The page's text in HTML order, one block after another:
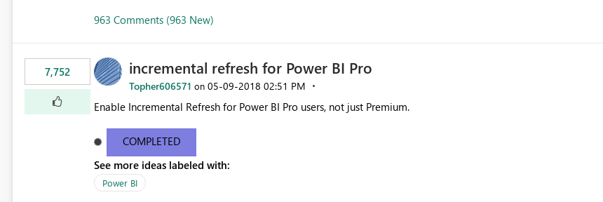
963 Comments (963 New)
7,752 incremental refresh for Power BI Pro
Topher606571 on ‎05-09-2018 02:51 PM
Enable Incremental Refresh for Power BI Pro users, not just Premium.
COMPLETED
See more ideas labeled with:
Power BI